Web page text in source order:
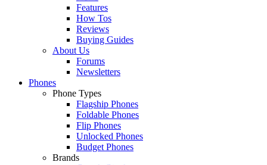
Features
How Tos
Reviews
Buying Guides
About Us
Forums
Newsletters
Phones
Phone Types
Flagship Phones
Foldable Phones
Flip Phones
Unlocked Phones
Budget Phones
Brands